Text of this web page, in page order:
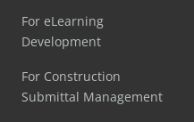
For eLearning
Development
For Construction
Submittal Management